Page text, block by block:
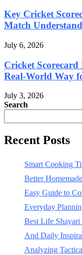
Key Cricket
Match
July 6, 2026
Cricket
Real-World Way
July 3, 2026
Search
Recent Posts
Smart Cooking
Better
Easy Guide to
Everyday
Best Life Shayari
And Daily
Analyzing